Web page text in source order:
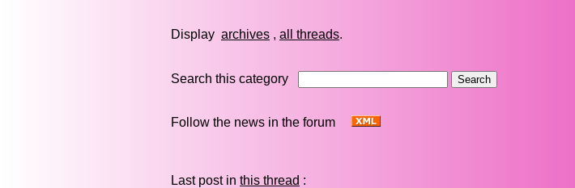
Display archives , all threads.
Search this category
Follow the news in the forum
Last post in this thread :